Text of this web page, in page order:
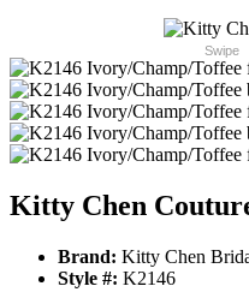
Swipe
Kitty Chen
Brand: Kitty Chen
Style #: K2146